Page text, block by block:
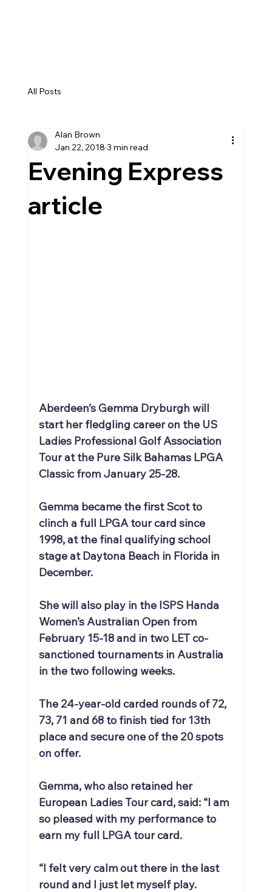
All Posts
Evening Express
article
Alan Brown
Jan 22, 2018 3 min read
Aberdeen’s Gemma Dryburgh will
start her fledgling career on the US
Ladies Professional Golf Association
Tour at the Pure Silk Bahamas LPGA
Classic from January 25-28.
Gemma became the first Scot to
clinch a full LPGA tour card since
1998, at the final qualifying school
stage at Daytona Beach in Florida in
December.
She will also play in the ISPS Handa
Women’s Australian Open from
February 15-18 and in two LET co-
sanctioned tournaments in Australia
in the two following weeks.
The 24-year-old carded rounds of 72,
73, 71 and 68 to finish tied for 13th
place and secure one of the 20 spots
on offer.
Gemma, who also retained her
European Ladies Tour card, said: “I am
so pleased with my performance to
earn my full LPGA tour card.
“I felt very calm out there in the last
round and I just let myself play.